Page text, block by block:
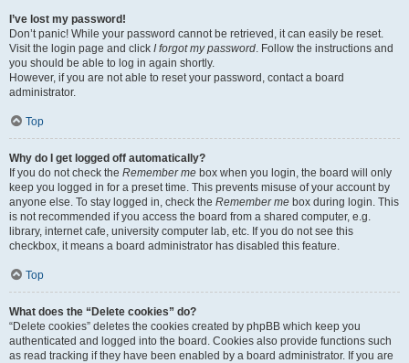
I’ve lost my password!
Don’t panic! While your password cannot be retrieved, it can easily be reset.
Visit the login page and click I forgot my password. Follow the instructions and
you should be able to log in again shortly.
However, if you are not able to reset your password, contact a board
administrator.
Top
Why do I get logged off automatically?
If you do not check the Remember me box when you login, the board will only
keep you logged in for a preset time. This prevents misuse of your account by
anyone else. To stay logged in, check the Remember me box during login. This
is not recommended if you access the board from a shared computer, e.g.
library, internet cafe, university computer lab, etc. If you do not see this
checkbox, it means a board administrator has disabled this feature.
Top
What does the “Delete cookies” do?
“Delete cookies” deletes the cookies created by phpBB which keep you
authenticated and logged into the board. Cookies also provide functions such
as read tracking if they have been enabled by a board administrator. If you are